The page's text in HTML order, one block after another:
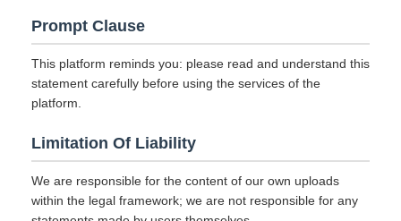
Prompt Clause
This platform reminds you: please read and understand this
statement carefully before using the services of the
platform.
Limitation Of Liability
We are responsible for the content of our own uploads
within the legal framework; we are not responsible for any